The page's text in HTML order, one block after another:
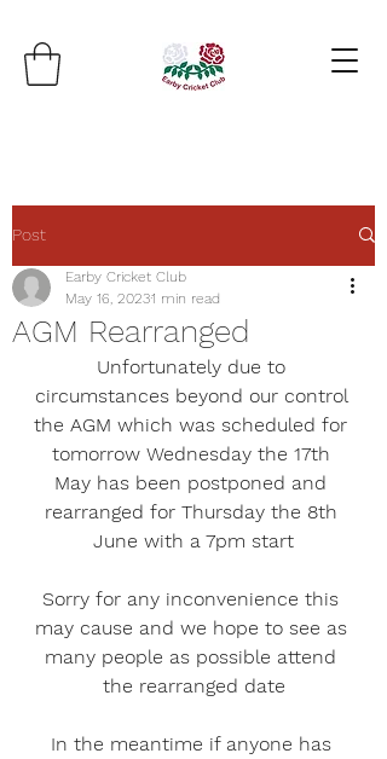
Post
AGM Rearranged
Earby Cricket Club
May 16, 20231 min read
Unfortunately due to
circumstances beyond our control
the AGM which was scheduled for
tomorrow Wednesday the 17th
May has been postponed and
rearranged for Thursday the 8th
June with a 7pm start
Sorry for any inconvenience this
may cause and we hope to see as
many people as possible attend
the rearranged date
In the meantime if anyone has